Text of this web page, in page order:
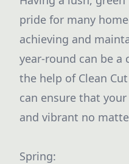
pride for many
achieving and
year-round can be a
the help of Clean
can ensure that
and vibrant no
Spring: